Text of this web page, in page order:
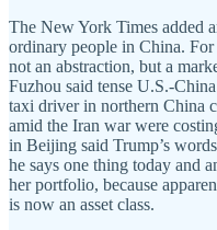
The New York Times added
ordinary people in China.
not an abstraction, but a
Fuzhou said tense U.S.-
taxi driver in northern China
amid the Iran war were
in Beijing said Trump’s
he says one thing today and
her portfolio, because
is now an asset class.